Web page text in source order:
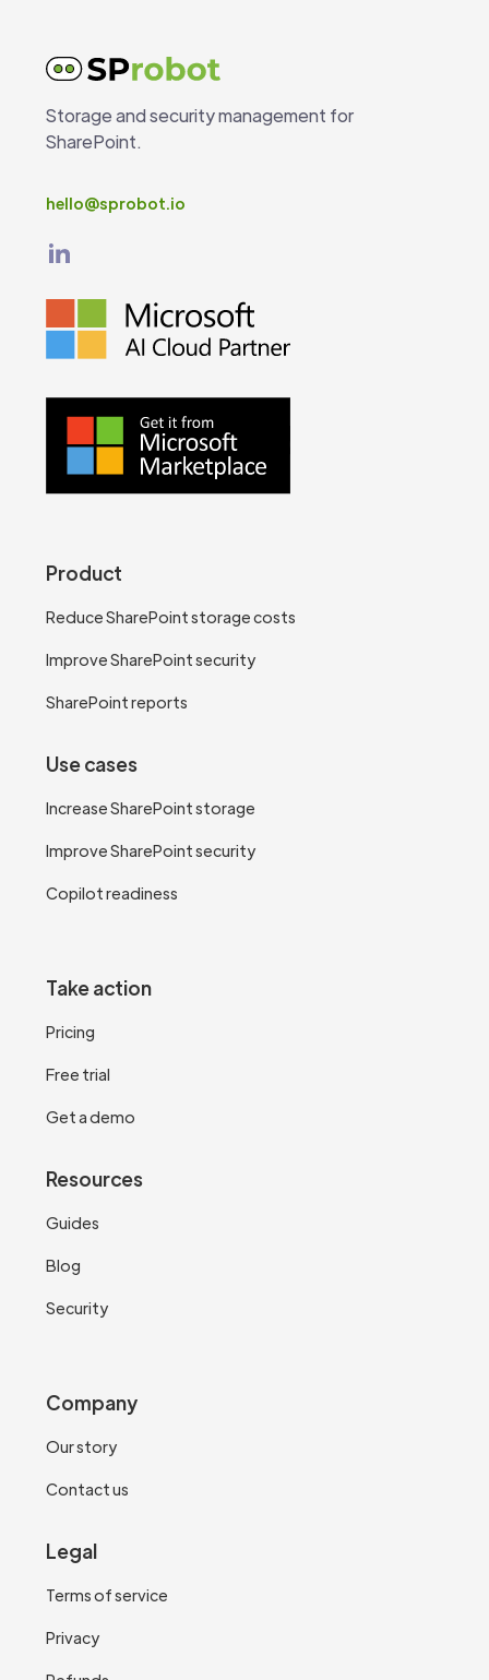
Storage and security management for
SharePoint.
hello@sprobot.io
Product
Reduce SharePoint storage costs
Improve SharePoint security
SharePoint reports
Use cases
Increase SharePoint storage
Improve SharePoint security
Copilot readiness
Take action
Pricing
Free trial
Get a demo
Resources
Guides
Blog
Security
Company
Our story
Contact us
Legal
Terms of service
Privacy